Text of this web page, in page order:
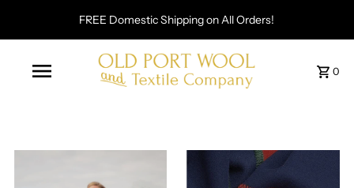
FREE Domestic Shipping on All Orders!
0